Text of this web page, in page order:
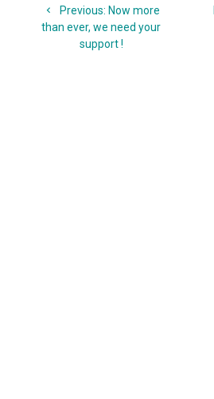
navigation
Previous: Previous
post:
Now more
than ever, we need your
support !